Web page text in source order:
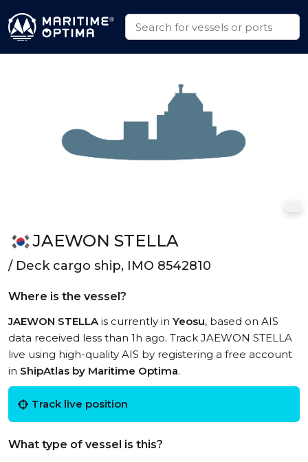
JAEWON STELLA
/ Deck cargo ship, IMO 8542810
Where is the vessel?
JAEWON STELLAis currently in Yeosu, based on AIS
data received less than 1h ago. Track JAEWON STELLA
live using high-quality AIS by registering a free account
in ShipAtlas by Maritime Optima.
Track live position
What type of vessel is this?